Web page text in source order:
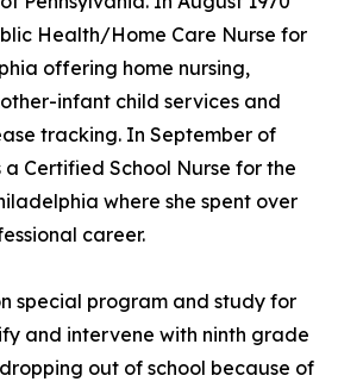
Health/Home Care Nurse for
offering home nursing,
infant child services and
tracking. In September of
a Certified School Nurse for the
where she spent over
career.
special program and study for
and intervene with ninth grade
out of school because of